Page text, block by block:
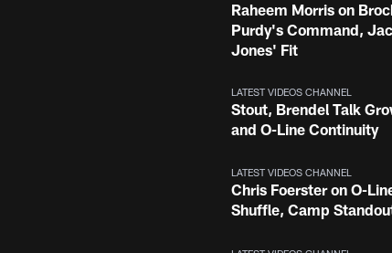
Raheem Morris on
Purdy's Command,
Jones' Fit
LATEST VIDEOS CHANNEL
Stout, Brendel Talk
and O-Line Continuity
LATEST VIDEOS CHANNEL
Chris Foerster on O-
Shuffle, Camp